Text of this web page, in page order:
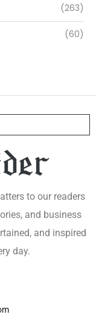
(263)
(60)
to our readers
and business
and inspired
day.